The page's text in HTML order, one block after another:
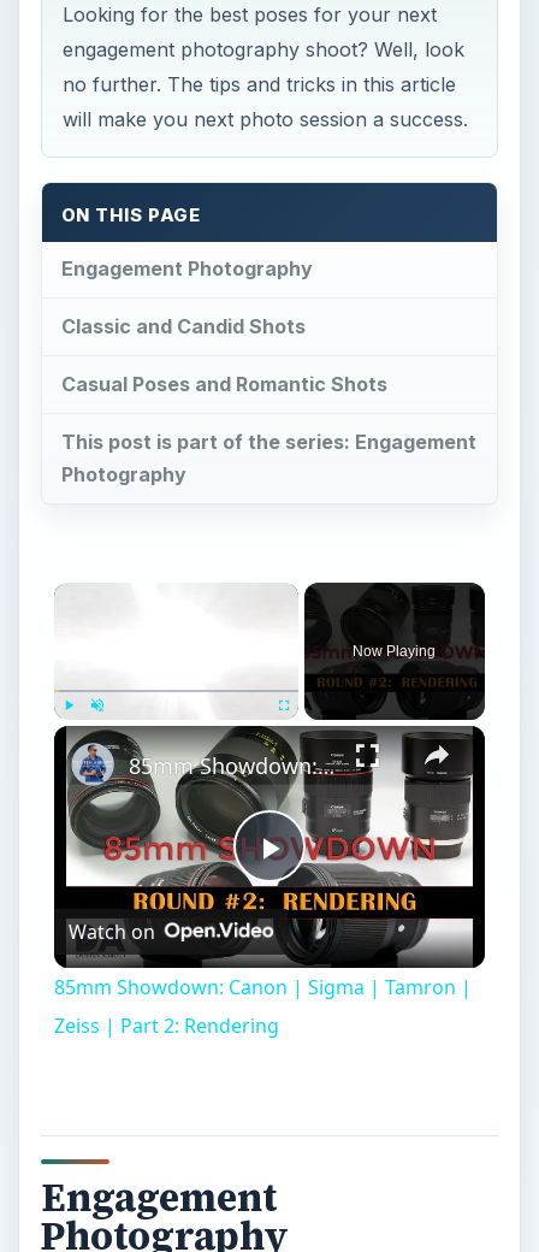
Looking for the best poses for your next
engagement photography shoot? Well, look
no further. The tips and tricks in this article
will make you next photo session a success.
ON THIS PAGE
Engagement Photography
Classic and Candid Shots
Casual Poses and Romantic Shots
This post is part of the series: Engagement
Photography
Unmute Fullscreen
Now Playing
Play
Video
85mm Showdown: Canon | Sigma | Tamron | Zeiss | Part 2: Rendering
Watch on
85mm Showdown: Canon | Sigma | Tamron |
Zeiss | Part 2: Rendering
Engagement
Photography